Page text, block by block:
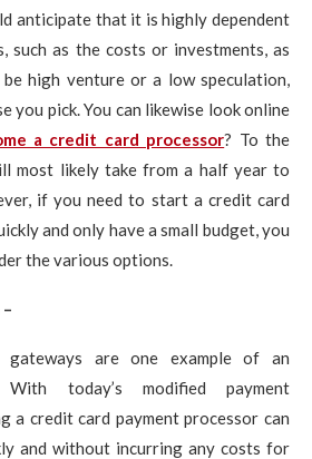
anticipate that it is highly dependent
such as the costs or investments, as
high venture or a low speculation,
you pick. You can likewise look online
a credit card processor? To the
most likely take from a half year to
if you need to start a credit card
and only have a small budget, you
the various options.
gateways are one example of an
today’s modified payment
a credit card payment processor can
and without incurring any costs for